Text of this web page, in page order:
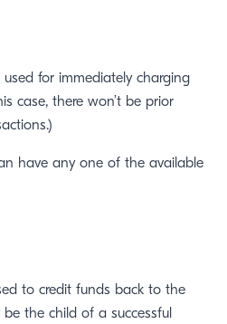
for immediately charging
case, there won’t be prior
have any one of the available
to credit funds back to the
the child of a successful